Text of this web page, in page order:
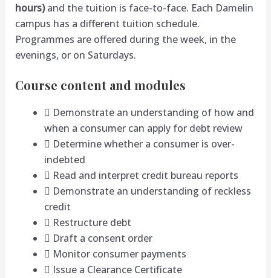
hours)and the tuition is face-to-face. Each Damelin
campus has a different tuition schedule.
Programmes are offered during the week, in the
evenings, or on Saturdays.
Course content and modules
 Demonstrate an understanding of how and
when a consumer can apply for debt review
 Determine whether a consumer is over-
indebted
 Read and interpret credit bureau reports
 Demonstrate an understanding of reckless
credit
 Restructure debt
 Draft a consent order
 Monitor consumer payments
 Issue a Clearance Certificate